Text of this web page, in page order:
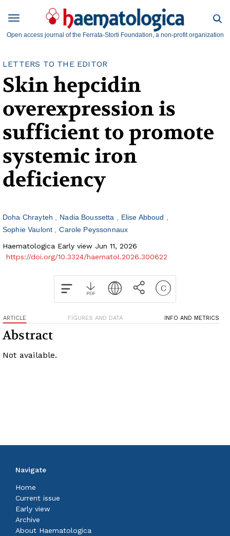
Open access journal of the Ferrata-Storti Foundation, a non-profit organization
LETTERS TO THE EDITOR
Skin hepcidin
overexpression is
sufficient to promote
systemic iron
deficiency
Doha Chrayteh Nadia Boussetta
Elise Abboud
Sophie Vaulont
Carole Peyssonnaux
Haematologica Early view Jun 11, 2026
https://doi.org/10.3324/haematol.2026.300622
ARTICLE FIGURES AND DATA INFO AND METRICS
Abstract
Not available.
Navigate
Home
Current issue
Early view
Archive
About Haematologica